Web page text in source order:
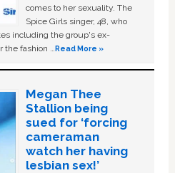
comes to her sexuality. The
Spice Girls singer, 48, who
including the group's ex-
the fashion …Read More »
Megan Thee
Stallion being
sued for ‘forcing
cameraman
watch her having
lesbian sex!’